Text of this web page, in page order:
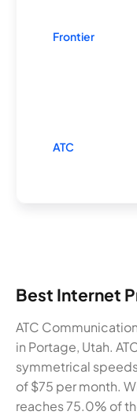
Frontier
ATC
Best Internet
ATC
in Portage, Utah.
symmetrical
of $75 per month.
reaches 75.0% of